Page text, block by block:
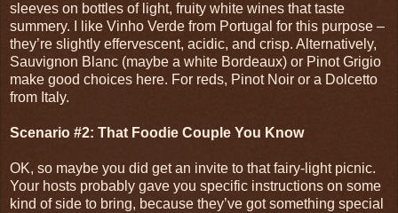
sleeves on bottles of light, fruity white wines that taste
summery. I like Vinho Verde from Portugal for this purpose –
they’re slightly effervescent, acidic, and crisp. Alternatively,
Sauvignon Blanc (maybe a white Bordeaux) or Pinot Grigio
make good choices here. For reds, Pinot Noir or a Dolcetto
from Italy.
Scenario #2: That Foodie Couple You Know
OK, so maybe you did get an invite to that fairy-light picnic.
Your hosts probably gave you specific instructions on some
kind of side to bring, because they’ve got something special